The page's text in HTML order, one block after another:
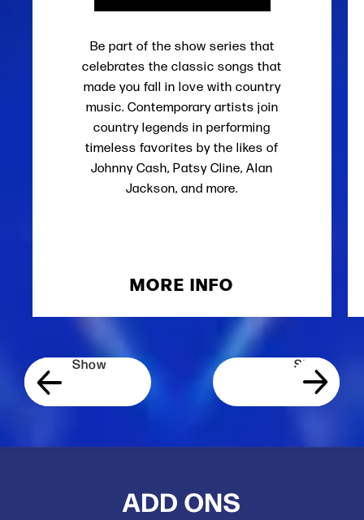
Be part of the show series that
celebrates the classic songs that
made you fall in love with country
music. Contemporary artists join
country legends in performing
timeless favorites by the likes of
Johnny Cash, Patsy Cline, Alan
Jackson, and more.
MORE INFO
ADD ONS